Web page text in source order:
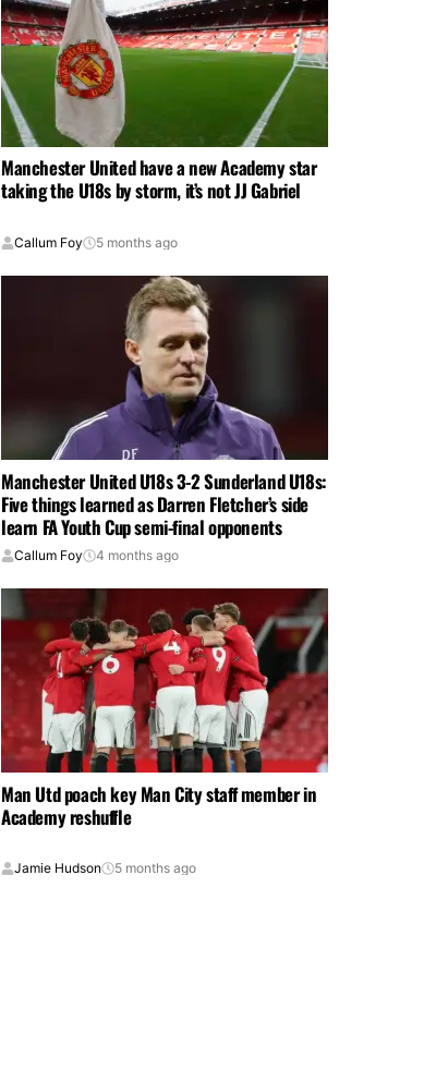
Manchester United have a new Academy star
taking the U18s by storm, it’s not JJ Gabriel
Callum Foy 5 months ago
Manchester United U18s 3-2 Sunderland U18s:
Five things learned as Darren Fletcher’s side
learn FA Youth Cup semi-final opponents
Callum Foy 4 months ago
Man Utd poach key Man City staff member in
Academy reshuffle
Jamie Hudson 5 months ago